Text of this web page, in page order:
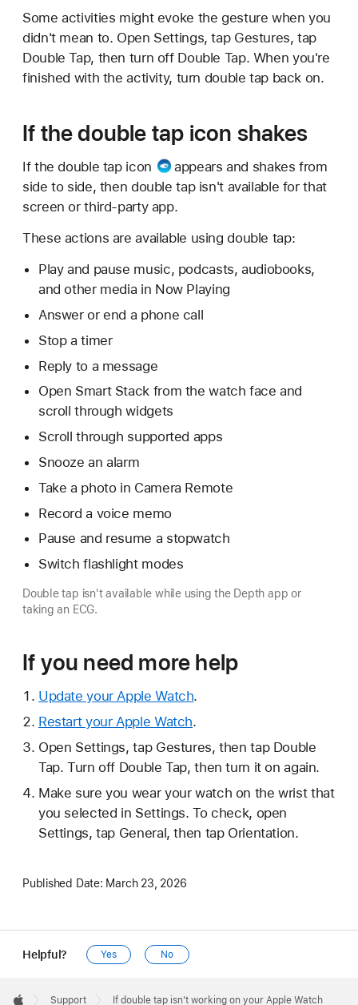
Some activities might evoke the gesture when you
didn't mean to. Open Settings, tap Gestures, tap
Double Tap, then turn off Double Tap. When you're
finished with the activity, turn double tap back on.
If the double tap icon shakes
If thedouble tap icon
appears and shakes from
side to side, then double tap isn't available for that
screen or third-party app.
These actions are available using double tap:
Play and pause music, podcasts, audiobooks,
and other media in Now Playing
Answer or end a phone call
Stop a timer
Reply to a message
Open Smart Stack from the watch face and
scroll through widgets
Scroll through supported apps
Snooze an alarm
Take a photo in Camera Remote
Record a voice memo
Pause and resume a stopwatch
Switch flashlight modes
Double tap isn't available while using the Depth app or
taking an ECG.
If you need more help
Update your Apple Watch.
Restart your Apple Watch.
Open Settings, tap Gestures, then tap Double
Tap. Turn off Double Tap, then turn it on again.
Make sure you wear your watch on the wrist that
you selected in Settings. To check, open
Settings, tap General, then tap Orientation.
Published Date: March 23, 2026
Helpful? Yes No
Footer
 Support If double tap isn't working on your Apple Watch